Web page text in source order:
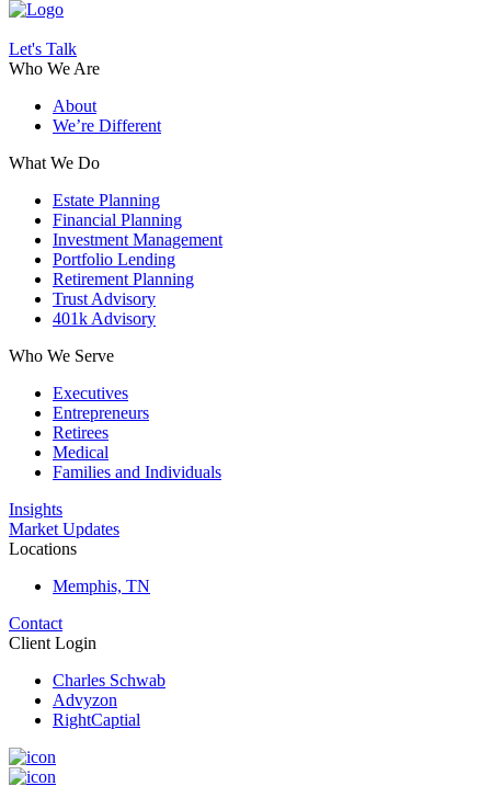
Let's Talk
Who We Are
About
We’re Different
What We Do
Estate Planning
Financial Planning
Investment Management
Portfolio Lending
Retirement Planning
Trust Advisory
401k Advisory
Who We Serve
Executives
Entrepreneurs
Retirees
Medical
Families and Individuals
Insights
Market Updates
Locations
Memphis, TN
Contact
Client Login
Charles Schwab
Advyzon
RightCaptial